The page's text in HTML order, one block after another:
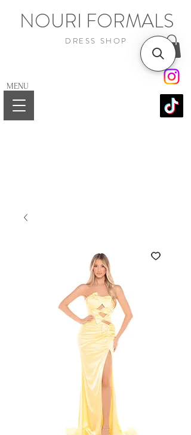
NOURI FORMALS
DRESS SHOP
MENU